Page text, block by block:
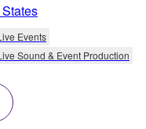
Events
Sound & Event Production